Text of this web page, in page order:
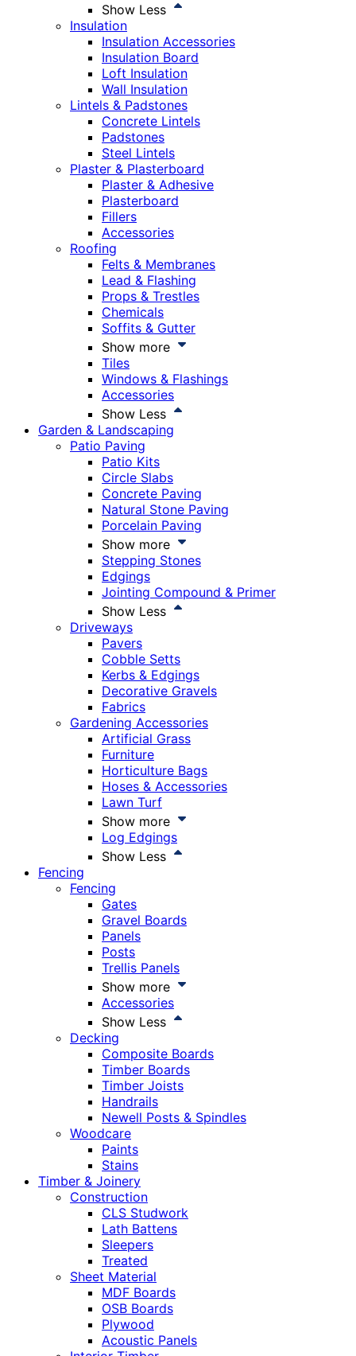
Show Less
Insulation
Insulation Accessories
Insulation Board
Loft Insulation
Wall Insulation
Lintels & Padstones
Concrete Lintels
Padstones
Steel Lintels
Plaster & Plasterboard
Plaster & Adhesive
Plasterboard
Fillers
Accessories
Roofing
Felts & Membranes
Lead & Flashing
Props & Trestles
Chemicals
Soffits & Gutter
Show more
Tiles
Windows & Flashings
Accessories
Show Less
Garden & Landscaping
Patio Paving
Patio Kits
Circle Slabs
Concrete Paving
Natural Stone Paving
Porcelain Paving
Show more
Stepping Stones
Edgings
Jointing Compound & Primer
Show Less
Driveways
Pavers
Cobble Setts
Kerbs & Edgings
Decorative Gravels
Fabrics
Gardening Accessories
Artificial Grass
Furniture
Horticulture Bags
Hoses & Accessories
Lawn Turf
Show more
Log Edgings
Show Less
Fencing
Fencing
Gates
Gravel Boards
Panels
Posts
Trellis Panels
Show more
Accessories
Show Less
Decking
Composite Boards
Timber Boards
Timber Joists
Handrails
Newell Posts & Spindles
Woodcare
Paints
Stains
Timber & Joinery
Construction
CLS Studwork
Lath Battens
Sleepers
Treated
Sheet Material
MDF Boards
OSB Boards
Plywood
Acoustic Panels